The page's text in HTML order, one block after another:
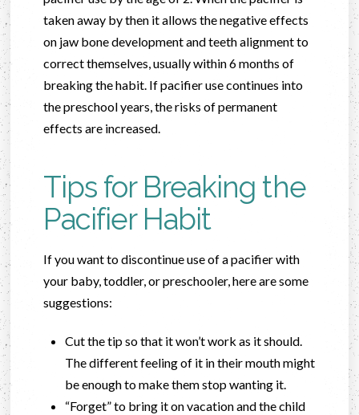
taken away by then it allows the negative effects
on jaw bone development and teeth alignment to
correct themselves, usually within 6 months of
breaking the habit. If pacifier use continues into
the preschool years, the risks of permanent
effects are increased.
Tips for Breaking the
Pacifier Habit
If you want to discontinue use of a pacifier with
your baby, toddler, or preschooler, here are some
suggestions:
Cut the tip so that it won’t work as it should.
The different feeling of it in their mouth might
be enough to make them stop wanting it.
“Forget” to bring it on vacation and the child